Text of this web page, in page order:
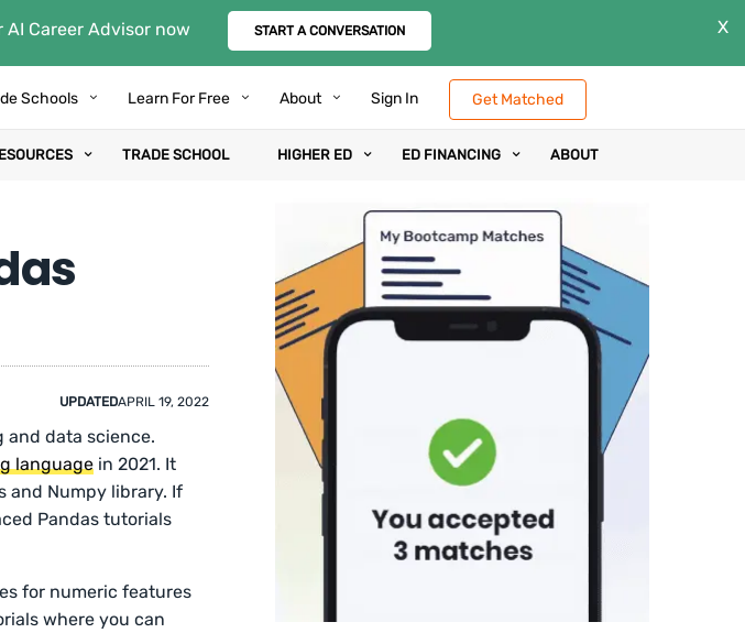
Career Advisor now START A CONVERSATION X
Schools Learn For Free About Sign In Get Matched
TRADE SCHOOL HIGHER ED ED FINANCING ABOUT
UPDATEDAPRIL 19, 2022
and data science.
language in 2021. It
and Numpy library. If
Pandas tutorials
for numeric features
where you can